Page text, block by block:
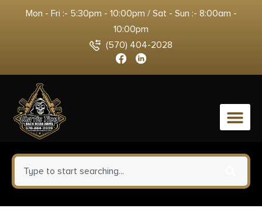
Mon - Fri :- 5:30pm - 10:00pm / Sat - Sun :- 8:00am -
10:00pm
(570) 404-2028
0